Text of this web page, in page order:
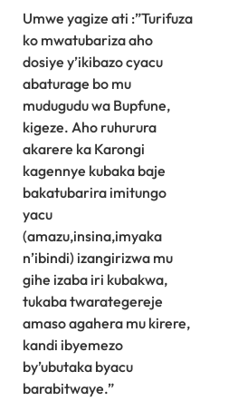
Umwe yagize ati :”Turifuza
ko mwatubariza aho
dosiye y’ikibazo cyacu
abaturage bo mu
mudugudu wa Bupfune,
kigeze. Aho ruhurura
akarere ka Karongi
kagennye kubaka baje
bakatubarira imitungo
yacu
(amazu,insina,imyaka
n’ibindi) izangirizwa mu
gihe izaba iri kubakwa,
tukaba twarategereje
amaso agahera mu kirere,
kandi ibyemezo
by’ubutaka byacu
barabitwaye.”